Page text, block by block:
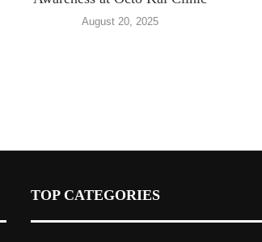
August 20, 2025
TOP CATEGORIES